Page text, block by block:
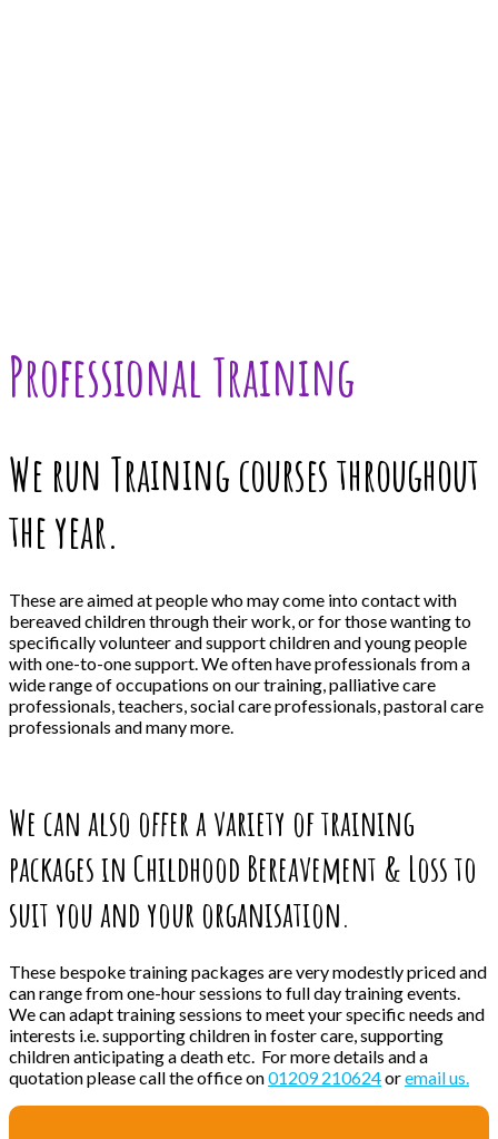
Professional Training
We run Training courses throughout
the year.
These are aimed at people who may come into contact with
bereaved children through their work, or for those wanting to
specifically volunteer and support children and young people
with one-to-one support. We often have professionals from a
wide range of occupations on our training, palliative care
professionals, teachers, social care professionals, pastoral care
professionals and many more.
We can also offer a variety of training
packages in Childhood Bereavement & Loss to
suit you and your organisation.
These bespoke training packages are very modestly priced and
can range from one-hour sessions to full day training events.
We can adapt training sessions to meet your specific needs and
interests i.e. supporting children in foster care, supporting
children anticipating a death etc. For more details and a
quotation please call the office on01209 210624oremail us.